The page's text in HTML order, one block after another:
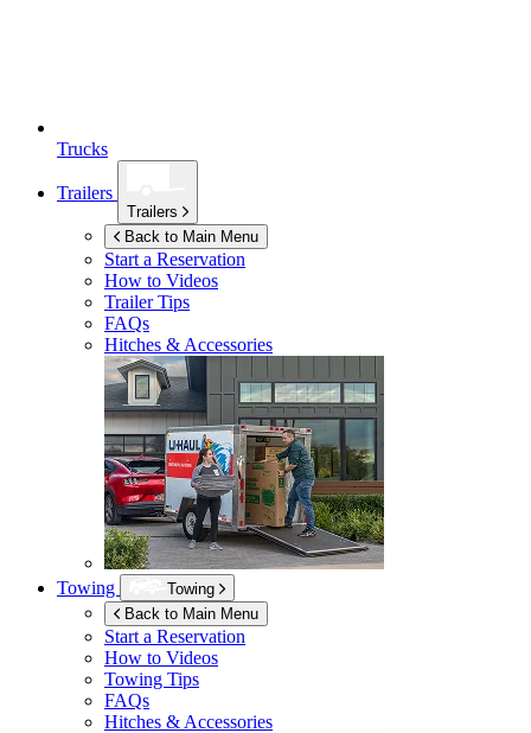
Trucks
Trailers
Trailers
Back to Main Menu
Start a Reservation
How to Videos
Trailer Tips
FAQs
Hitches & Accessories
Towing
Towing
Back to Main Menu
Start a Reservation
How to Videos
Towing Tips
FAQs
Hitches & Accessories